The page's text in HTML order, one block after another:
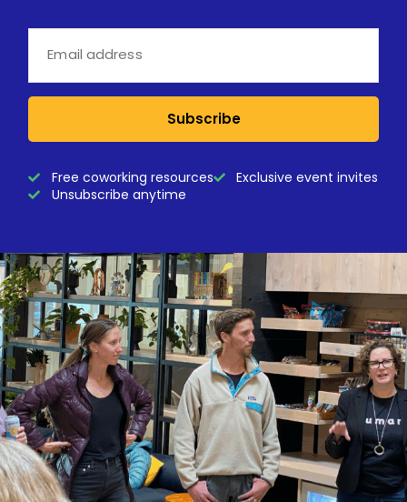
Subscribe
Free coworking resources
Exclusive event invites
Unsubscribe anytime